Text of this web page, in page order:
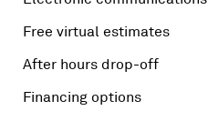
Free virtual estimates
After hours drop-off
Financing options